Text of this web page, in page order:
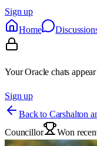
Sign up
Home
Your Oracle chats
Sign up
Back to Carshalton
Councillor Won